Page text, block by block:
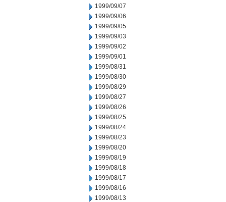
1999/09/07
1999/09/06
1999/09/05
1999/09/03
1999/09/02
1999/09/01
1999/08/31
1999/08/30
1999/08/29
1999/08/27
1999/08/26
1999/08/25
1999/08/24
1999/08/23
1999/08/20
1999/08/19
1999/08/18
1999/08/17
1999/08/16
1999/08/13